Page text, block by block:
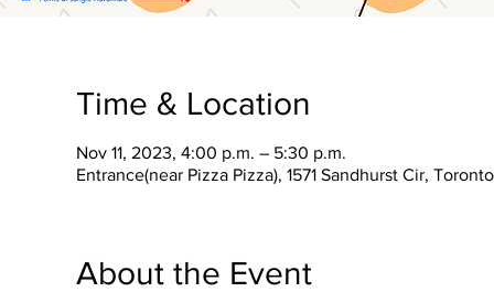
Time & Location
Nov 11, 2023, 4:00 p.m. – 5:30 p.m.
Entrance(near Pizza Pizza), 1571 Sandhurst Cir,
About the Event